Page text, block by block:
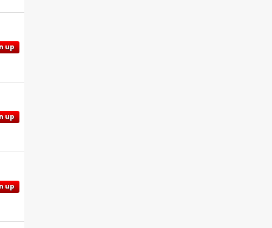
up
up
up